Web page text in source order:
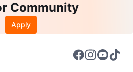
Community
Apply